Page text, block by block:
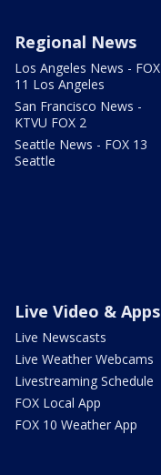
Regional News
Los Angeles News - FOX
11 Los Angeles
San Francisco News -
KTVU FOX 2
Seattle News - FOX 13
Seattle
Live Video & Apps
Live Newscasts
Live Weather Webcams
Livestreaming Schedule
FOX Local App
FOX 10 Weather App